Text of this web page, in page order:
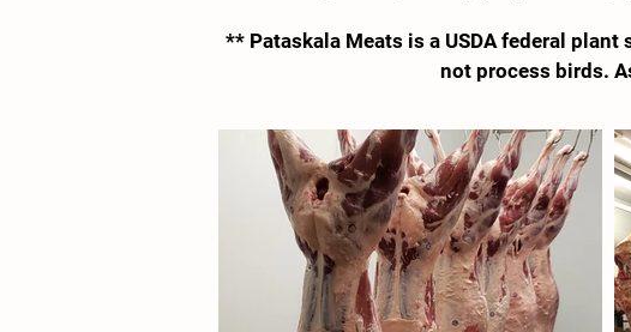
** Pataskala Meats is a USDA federal
not process birds.